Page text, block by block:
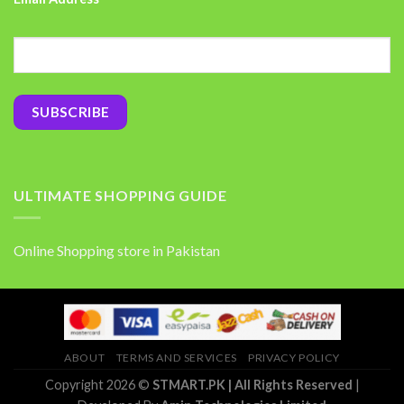
ULTIMATE SHOPPING GUIDE
Online Shopping store in Pakistan
ABOUT TERMS AND SERVICES PRIVACY POLICY
Copyright 2026 © STMART.PK | All Rights Reserved |